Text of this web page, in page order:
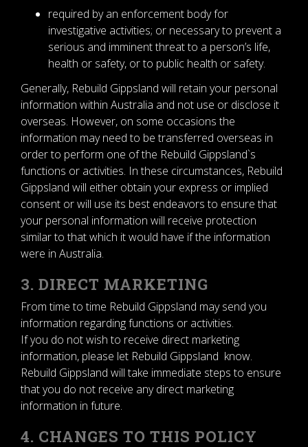
required by an enforcement body for
investigative activities; or necessary to prevent a
serious and imminent threat to a person’s life,
health or safety, or to public health or safety.
Generally, Rebuild Gippsland will retain your personal
information within Australia and not use or disclose it
overseas. However, on some occasions the
information may need to be transferred overseas in
order to perform one of the Rebuild Gippsland`s
functions or activities. In these circumstances, Rebuild
Gippsland will either obtain your express or implied
consent or will use its best endeavors to ensure that
your personal information will receive protection
similar to that which it would have if the information
were in Australia.
3. DIRECT MARKETING
From time to time Rebuild Gippsland may send you
information regarding functions or activities.
If you do not wish to receive direct marketing
information, please let Rebuild Gippsland know.
Rebuild Gippsland will take immediate steps to ensure
that you do not receive any direct marketing
information in future.
4. CHANGES TO THIS POLICY